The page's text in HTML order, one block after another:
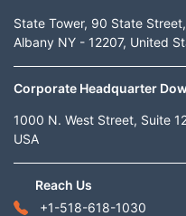
State Tower, 90 State
Albany NY - 12207, United
Corporate Headquarter
1000 N. West Street, Suite
USA
Reach Us
+1-518-618-1030